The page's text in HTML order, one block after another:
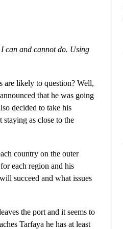
can and cannot do. Using
are likely to question? Well,
that he was going
decided to take his
as close to the
country on the outer
each region and his
succeed and what issues
the port and it seems to
Tarfaya he has at least